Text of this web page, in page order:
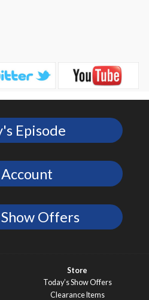
Episode
Offers
Store
Today’s Show Offers
Clearance Items